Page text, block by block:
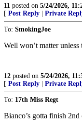
11 posted on 5/24/2026,
[ Post Reply Private
To: SmokingJoe
Well won’t matter
12 posted on 5/24/2026,
[ Post Reply Private
To: 17th Miss Regt
Bianco’s gotta finish